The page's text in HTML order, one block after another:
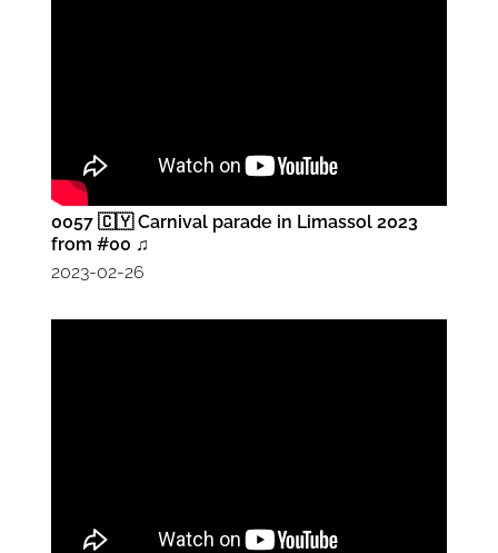
0057 🇨🇾 Carnival parade in Limassol 2023
from #00 ♫
2023-02-26